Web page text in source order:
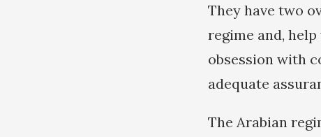
They have two
regime and,
obsession with
adequate
The Arabian